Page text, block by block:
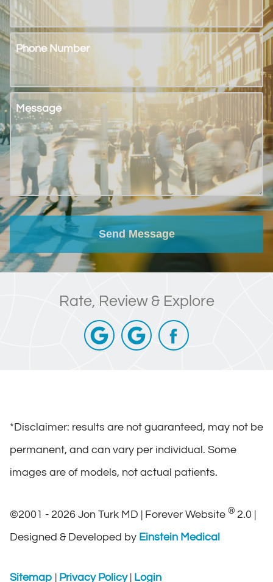
Phone Number
Message
Send Message
Rate, Review & Explore
*Disclaimer: results are not guaranteed, may not be
permanent, and can vary per individual. Some
images are of models, not actual patients.
©2001 - 2026 Jon Turk MD | Forever Website ® 2.0 |
Designed & Developed by Einstein Medical
Sitemap | Privacy Policy | Login